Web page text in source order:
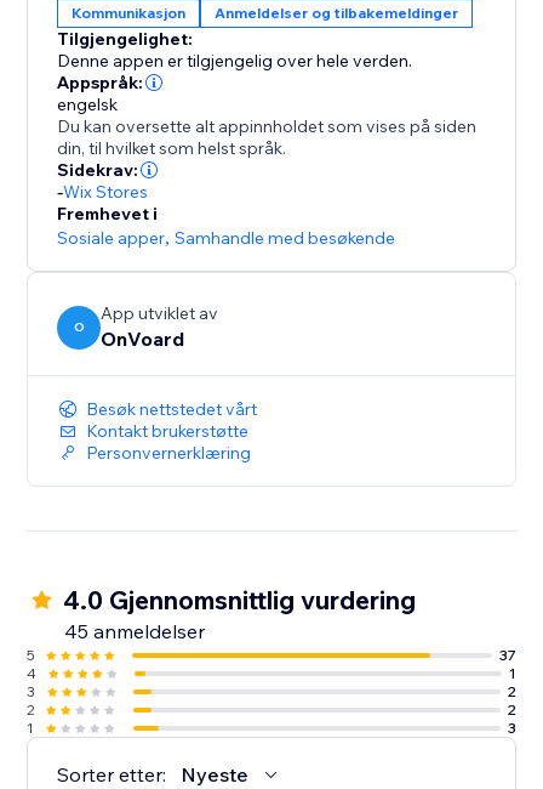
Key Features
- Style editor allowing you to customize styles and
text for widgets
- Collect photo and video reviews
- Collect site-level reviews
- Reviews collector page that supports custom
branded url like "submit-reviews.yourdomain.com"
- Reviews widget
- Star rating widget
- Detailed analytics for emails
- Mobile optimized
- Translate widget to any languages.
Kommunikasjon Anmeldelser og tilbakemeldinger
Tilgjengelighet:
Denne appen er tilgjengelig over hele verden.
Appspråk:
engelsk
Du kan oversette alt appinnholdet som vises på siden
din, til hvilket som helst språk.
Sidekrav:
-Wix Stores
Fremhevet i
Sosiale apper,Samhandle med besøkende
O
App utviklet av
OnVoard
Besøk nettstedet vårt
Kontakt brukerstøtte
Personvernerklæring
4.0 Gjennomsnittlig vurdering
45 anmeldelser
5
37
4
1
3
2
2
2
1
3
Sorter etter: Nyeste